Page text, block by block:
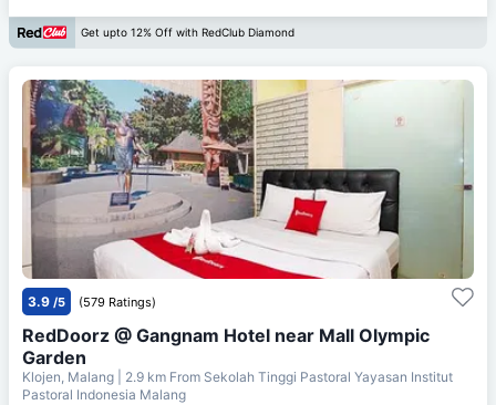
Get upto 12% Off with RedClub Diamond
3.9 /5 (579 Ratings)
RedDoorz @ Gangnam Hotel near Mall Olympic
Garden
Klojen, Malang | 2.9 km From Sekolah Tinggi Pastoral Yayasan Institut
Pastoral Indonesia Malang